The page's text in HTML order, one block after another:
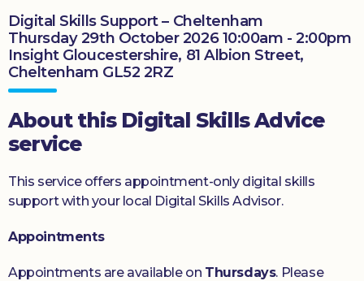
Digital Skills Support – Cheltenham
Thursday 29th October 2026 10:00am - 2:00pm
Insight Gloucestershire, 81 Albion Street,
Cheltenham GL52 2RZ
About this Digital Skills Advice
service
This service offers appointment-only digital skills
support with your local Digital Skills Advisor.
Appointments
Appointments are available on Thursdays. Please